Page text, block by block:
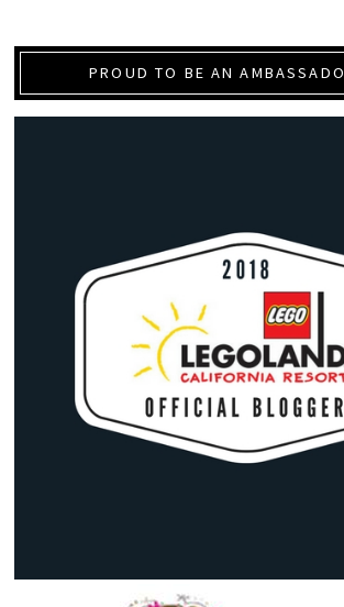
PROUD TO BE AN